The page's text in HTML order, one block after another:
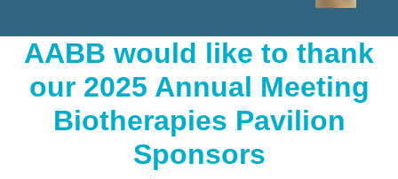
AABB would like to thank
our 2025 Annual Meeting
Biotherapies Pavilion
Sponsors